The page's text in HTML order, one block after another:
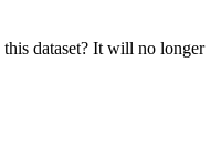
dataset? It will no longer